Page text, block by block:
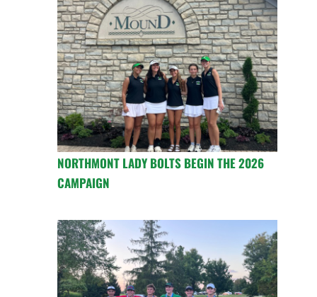
NORTHMONT LADY BOLTS BEGIN THE 2026
CAMPAIGN